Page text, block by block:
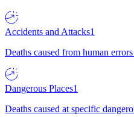
Accidents and Attacks1
Deaths caused from human
Dangerous Places1
Deaths caused at specific